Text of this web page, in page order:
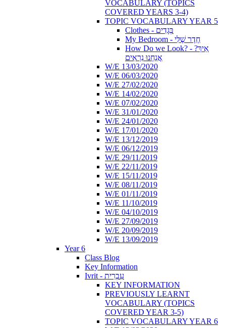
VOCABULARY (TOPICS
COVERED YEARS 3-4)
TOPIC VOCABULARY YEAR 5
Clothes - בְּגָדִים
My Bedroom - חֶדֶר שֶׁלִּי
How Do we Look? - ?אֵיךְ
אֲנַחְנוּ נִרְאִים
W/E 13/03/2020
W/E 06/03/2020
W/E 27/02/2020
W/E 14/02/2020
W/E 07/02/2020
W/E 31/01/2020
W/E 24/01/2020
W/E 17/01/2020
W/E 13/12/2019
W/E 06/12/2019
W/E 29/11/2019
W/E 22/11/2019
W/E 15/11/2019
W/E 08/11/2019
W/E 01/11/2019
W/E 11/10/2019
W/E 04/10/2019
W/E 27/09/2019
W/E 20/09/2019
W/E 13/09/2019
Year 6
Class Blog
Key Information
Ivrit - עִבְרִית
KEY INFORMATION
PREVIOUSLY LEARNT
VOCABULARY (TOPICS
COVERED YEAR 3-5)
TOPIC VOCABULARY YEAR 6